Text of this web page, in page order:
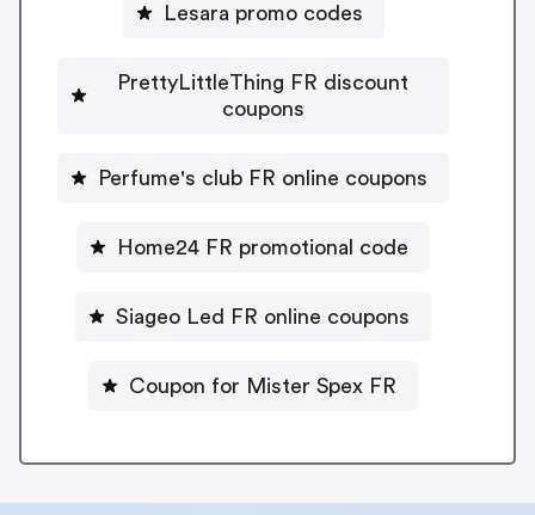
Lesara promo codes
PrettyLittleThing FR discount
coupons
Perfume's club FR online coupons
Home24 FR promotional code
Siageo Led FR online coupons
Coupon for Mister Spex FR